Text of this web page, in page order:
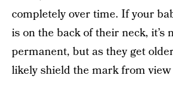
completely over time. If your
is on the back of their neck, it’s
permanent, but as they get
likely shield the mark from view